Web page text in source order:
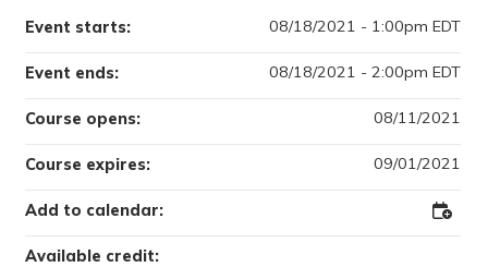
Available credit:
Course opens: 08/11/2021
Course expires: 09/01/2021
Event starts: 08/18/2021 - 1:00pm EDT
Event ends: 08/18/2021 - 2:00pm EDT
Add to calendar: